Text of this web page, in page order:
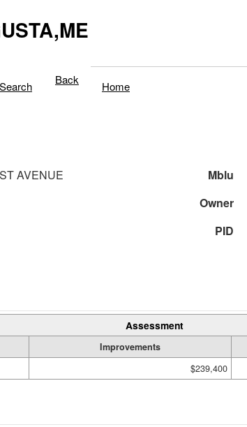
Back Home
AVENUE Mblu
Owner
PID
Assessment
Improvements
$239,400